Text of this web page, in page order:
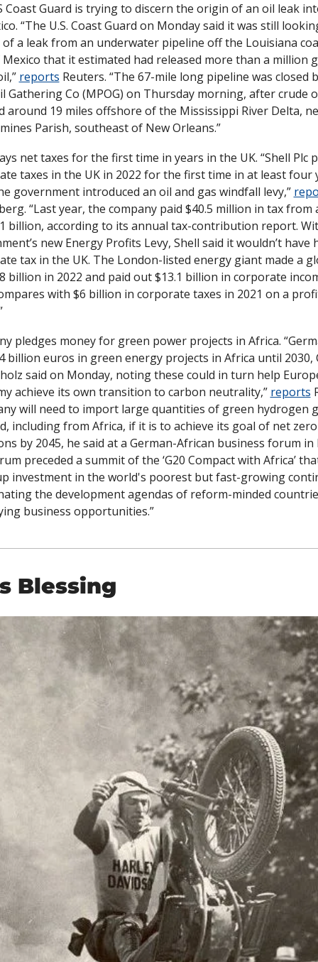
Coast Guard is trying to discern the origin of an oil leak
“The U.S. Coast Guard on Monday said it was still
a leak from an underwater pipeline off the Louisiana
that it estimated had released more than a million
reports Reuters. “The 67-mile long pipeline was closed
Gathering Co (MPOG) on Thursday morning, after crude
around 19 miles offshore of the Mississippi River Delta,
Parish, southeast of New Orleans.”
net taxes for the first time in years in the UK. “Shell Plc
taxes in the UK in 2022 for the first time in at least four
government introduced an oil and gas windfall levy,”
“Last year, the company paid $40.5 million in tax from
billion, according to its annual tax-contribution report.
new Energy Profits Levy, Shell said it wouldn’t have
tax in the UK. The London-listed energy giant made a
billion in 2022 and paid out $13.1 billion in corporate
with $6 billion in corporate taxes in 2021 on a
pledges money for green power projects in Africa.
billion euros in green energy projects in Africa until 2030,
said on Monday, noting these could in turn help
achieve its own transition to carbon neutrality,” reports
will need to import large quantities of green hydrogen
including from Africa, if it is to achieve its goal of net zero
by 2045, he said at a German-African business forum in
preceded a summit of the ‘G20 Compact with Africa’
investment in the world's poorest but fast-growing
the development agendas of reform-minded
business opportunities.”
Blessing